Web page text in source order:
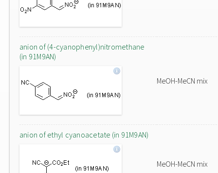
anion of (4-cyanophenyl)nitromethane
(in 91M9AN)
MeOH-MeCN mix
anion of ethyl cyanoacetate (in 91M9AN)
MeOH-MeCN mix